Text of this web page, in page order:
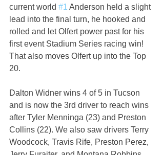
current world #1 Anderson held a slight
lead into the final turn, he hooked and
rolled and let Olfert power past for his
first event Stadium Series racing win!
That also moves Olfert up into the Top
20.
Dalton Widner wins 4 of 5 in Tucson
and is now the 3rd driver to reach wins
after Tyler Menninga (23) and Preston
Collins (22). We also saw drivers Terry
Woodcock, Travis Rife, Preston Perez,